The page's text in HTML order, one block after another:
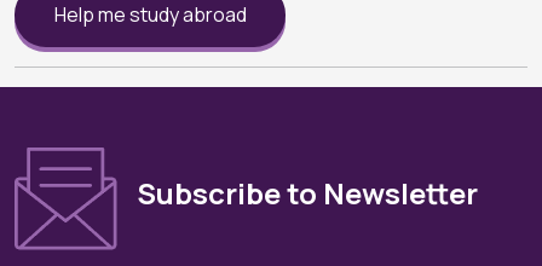
Help me study abroad
Subscribe to Newsletter